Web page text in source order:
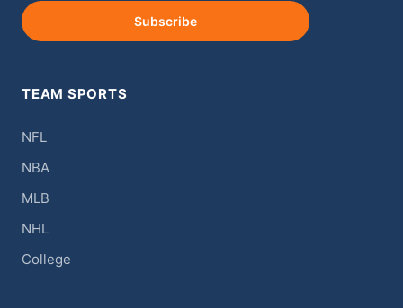
Subscribe
TEAM SPORTS
NFL
NBA
MLB
NHL
College